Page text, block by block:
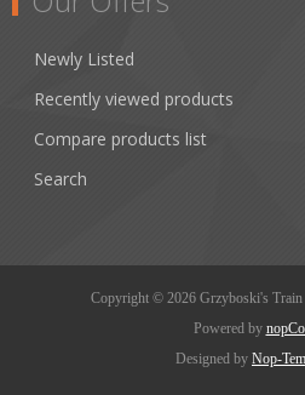
Newly Listed
Recently viewed products
Compare products list
Search
Copyright © 2026 Grzyboski's Train
Powered by
Designed by Nop-